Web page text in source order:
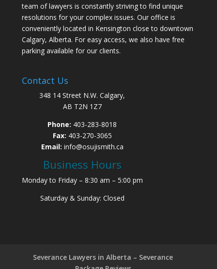
team of lawyers is constantly striving to find unique
resolutions for your complex issues. Our office is
conveniently located in Kensington close to downtown
Calgary, Alberta. For easy access, we also have free
parking available for our clients.
Contact Us
348 14 Street N.W. Calgary,
AB T2N 1Z7
Phone: 403-283-8018
Fax: 403-270-3065
Email: info@osujismith.ca
Business Hours
Monday to Friday – 8:30 am – 5:00 pm
Saturday & Sunday: Closed
Severance Lawyers in Alberta – Severance